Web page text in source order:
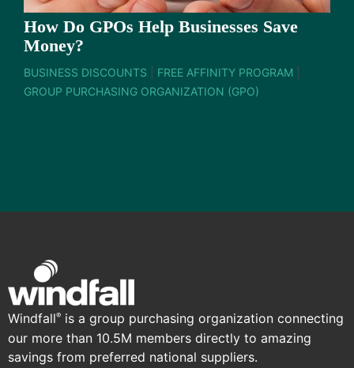
How Do GPOs Help Businesses Save
Money?
BUSINESS DISCOUNTS FREE AFFINITY PROGRAM
GROUP PURCHASING ORGANIZATION (GPO)
Windfall® is a group purchasing organization connecting
our more than 10.5M members directly to amazing
savings from preferred national suppliers.